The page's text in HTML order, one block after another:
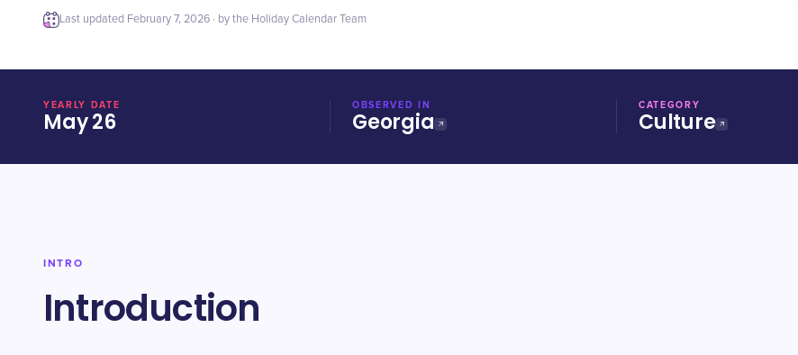
Last updated February 7, 2026 · by the Holiday Calendar Team
YEARLY DATE
May 26
OBSERVED IN
Georgia
CATEGORY
Culture
INTRO
Introduction